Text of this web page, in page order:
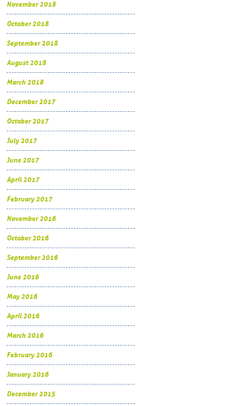
November 2018
October 2018
September 2018
August 2018
March 2018
December 2017
October 2017
July 2017
June 2017
April 2017
February 2017
November 2016
October 2016
September 2016
June 2016
May 2016
April 2016
March 2016
February 2016
January 2016
December 2015